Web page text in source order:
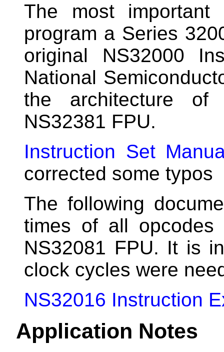
The most
program a Series
original NS32000
National
the architecture
NS32381 FPU.
Instruction Set
corrected some typos
The following
times of all
NS32081 FPU. It is
clock cycles were
NS32016 Instruction
Application Notes